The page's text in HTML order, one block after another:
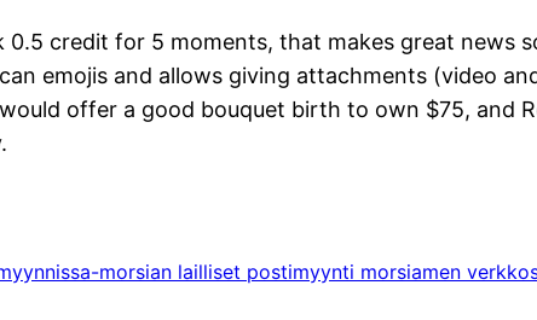
0.5 credit for 5 moments, that makes great news
emojis and allows giving attachments (video
offer a good bouquet birth to own $75, and
morsian lailliset postimyynti morsiamen